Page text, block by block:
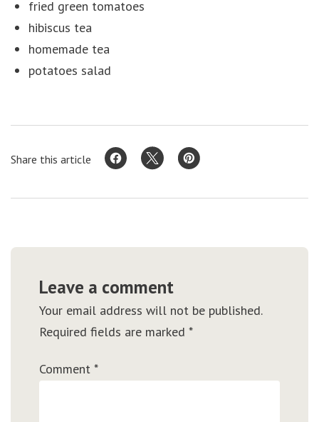
fried green tomatoes
hibiscus tea
homemade tea
potatoes salad
Share this article
Leave a comment
Your email address will not be published.
Required fields are marked *
Comment *